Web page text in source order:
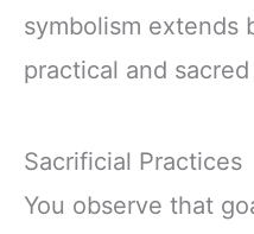
symbolism extends
practical and
Sacrificial Practices
You observe that